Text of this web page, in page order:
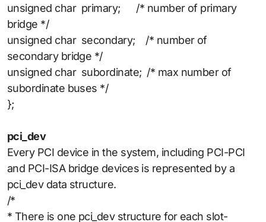
unsigned char primary; /* number of primary
bridge */
unsigned char secondary; /* number of
secondary bridge */
unsigned char subordinate; /* max number of
subordinate buses */
};
pci_dev
Every PCI device in the system, including PCI-PCI
and PCI-ISA bridge devices is represented by a
pci_dev data structure.
/*
* There is one pci_dev structure for each slot-